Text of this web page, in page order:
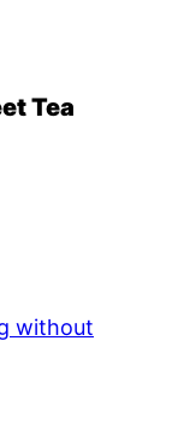
Tea
without